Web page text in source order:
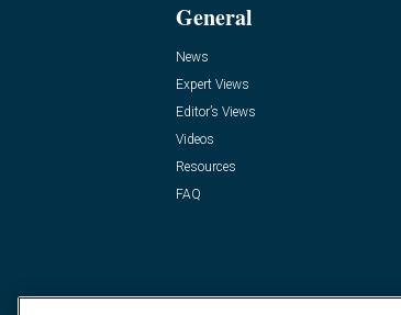
General
News
Expert Views
Editor’s Views
Videos
Resources
FAQ